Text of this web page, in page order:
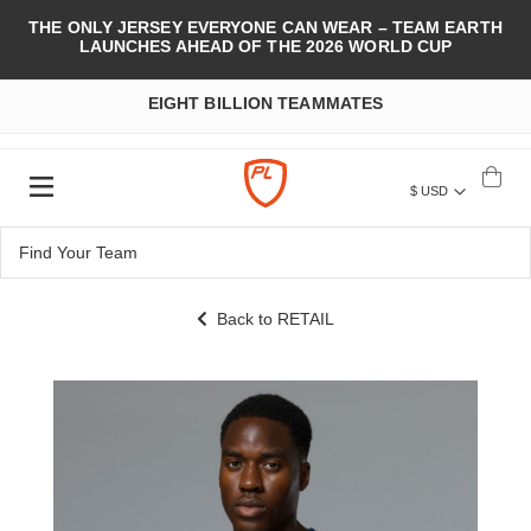
THE ONLY JERSEY EVERYONE CAN WEAR – TEAM EARTH
LAUNCHES AHEAD OF THE 2026 WORLD CUP
EIGHT BILLION TEAMMATES
$ USD
Back to RETAIL